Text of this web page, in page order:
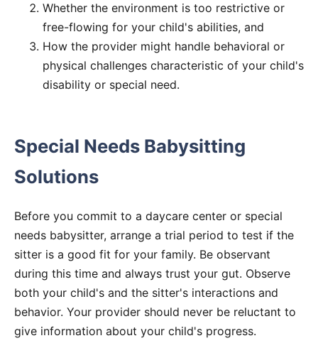
Whether the environment is too restrictive or
free-flowing for your child's abilities, and
How the provider might handle behavioral or
physical challenges characteristic of your child's
disability or special need.
Special Needs Babysitting
Solutions
Before you commit to a daycare center or special
needs babysitter, arrange a trial period to test if the
sitter is a good fit for your family. Be observant
during this time and always trust your gut. Observe
both your child's and the sitter's interactions and
behavior. Your provider should never be reluctant to
give information about your child's progress.